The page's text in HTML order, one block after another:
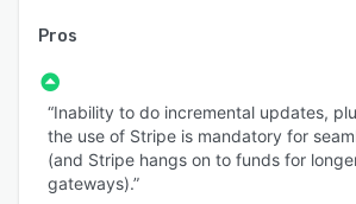
Pros
“Inability to do incremental updates,
the use of Stripe is mandatory for
(and Stripe hangs on to funds for
gateways).”